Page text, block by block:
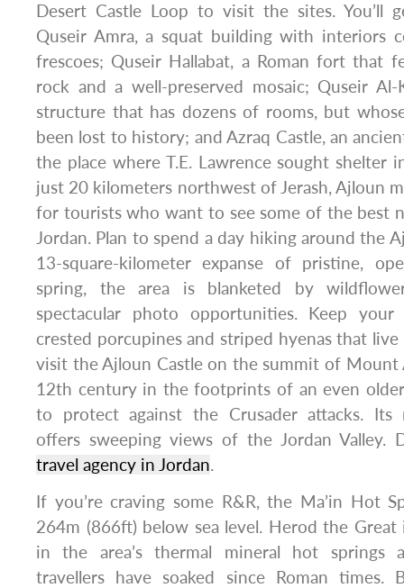
Desert Castle Loop to visit the sites. You’ll
Quseir Amra, a squat building with interiors
frescoes; Quseir Hallabat, a Roman fort that
rock and a well-preserved mosaic; Quseir Al-
structure that has dozens of rooms, but
been lost to history; and Azraq Castle, an
the place where T.E. Lawrence sought shelter
just 20 kilometers northwest of Jerash, Ajloun
for tourists who want to see some of the best
Jordan. Plan to spend a day hiking around the
13-square-kilometer expanse of pristine,
spring, the area is blanketed by
spectacular photo opportunities. Keep
crested porcupines and striped hyenas that
visit the Ajloun Castle on the summit of
12th century in the footprints of an even
to protect against the Crusader attacks. Its
offers sweeping views of the Jordan Valley.
travel agency in Jordan.
If you’re craving some R&R, the Ma’in Hot
264m (866ft) below sea level. Herod the
in the area’s thermal mineral hot springs
travellers have soaked since Roman times.